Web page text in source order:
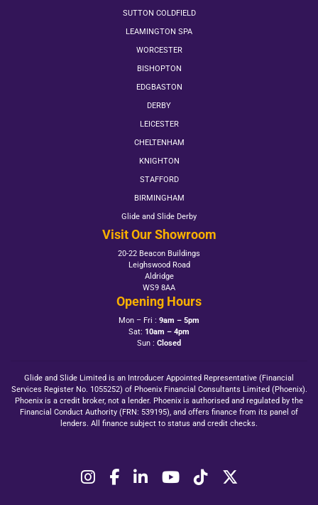
SUTTON COLDFIELD
LEAMINGTON SPA
WORCESTER
BISHOPTON
EDGBASTON
DERBY
LEICESTER
CHELTENHAM
KNIGHTON
STAFFORD
BIRMINGHAM
Glide and Slide Derby
Visit Our Showroom
20-22 Beacon Buildings
Leighswood Road
Aldridge
WS9 8AA
Opening Hours
Mon – Fri : 9am – 5pm
Sat: 10am – 4pm
Sun : Closed
Glide and Slide Limited is an Introducer Appointed Representative (Financial
Services Register No. 1055252) of Phoenix Financial Consultants Limited (Phoenix).
Phoenix is a credit broker, not a lender. Phoenix is authorised and regulated by the
Financial Conduct Authority (FRN: 539195), and offers finance from its panel of
lenders. All finance subject to status and credit checks.